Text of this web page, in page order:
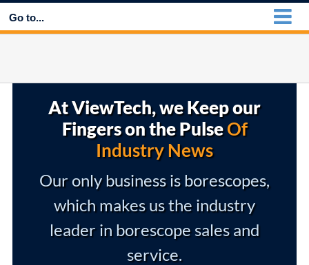
Go to...
At ViewTech, we Keep our
Fingers on the PulseOf
Industry News
Our only business is borescopes,
which makes us the industry
leader in borescope sales and
service.